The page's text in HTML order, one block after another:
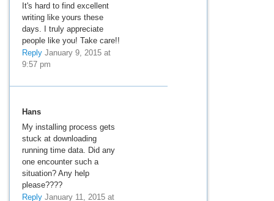
It's hard to find excellent
writing like yours these
days. I truly appreciate
people like you! Take care!!
ReplyJanuary 9, 2015 at
9:57 pm
Hans
My installing process gets
stuck at downloading
running time data. Did any
one encounter such a
situation? Any help
please????
ReplyJanuary 11, 2015 at